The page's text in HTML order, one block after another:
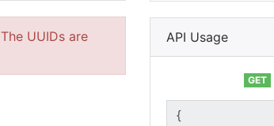
The UUIDs are
API Usage
GET